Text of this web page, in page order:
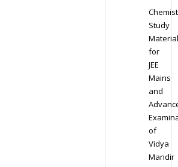
Study
Material
for
JEE
Mains
and
of
Vidya
Mandir